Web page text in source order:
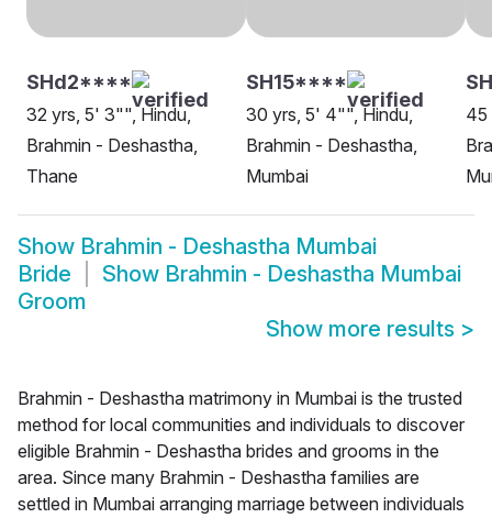
SHd2****
32 yrs, 5' 3"", Hindu,
Brahmin - Deshastha,
Thane
SH15****
30 yrs, 5' 4"", Hindu,
Brahmin - Deshastha,
Mumbai
45
Show Brahmin - Deshastha Mumbai
Bride
Show Brahmin - Deshastha Mumbai
Groom
Show more results >
Brahmin - Deshastha matrimony in Mumbai is the trusted
method for local communities and individuals to discover
eligible Brahmin - Deshastha brides and grooms in the
area. Since many Brahmin - Deshastha families are
settled in Mumbai arranging marriage between individuals